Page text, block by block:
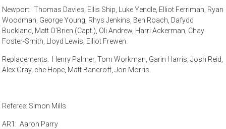
Newport: Thomas Davies, Ellis Ship, Luke Yendle, Elliot Ferriman, Ryan
Woodman, George Young, Rhys Jenkins, Ben Roach, Dafydd
Buckland, Matt O’Brien (Capt.), Oli Andrew, Harri Ackerman, Chay
Foster-Smith, Lloyd Lewis, Elliot Frewen.
Replacements: Henry Palmer, Tom Workman, Garin Harris, Josh Reid,
Alex Gray, che Hope, Matt Bancroft, Jon Morris.
Referee: Simon Mills
AR1: Aaron Parry